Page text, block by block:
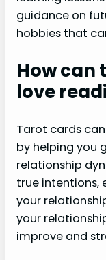
guidance on
hobbies that
How can
love
Tarot cards
by helping you
relationship
true intentions,
your
your
improve and